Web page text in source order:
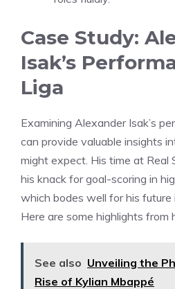
Case Study:
Isak’s
Liga
Examining Alexander Isak’s
can provide valuable insights
might expect. His time at Real
his knack for goal-scoring in
which bodes well for his future
Here are some highlights from
See also Unveiling the
Rise of Kylian Mbappé